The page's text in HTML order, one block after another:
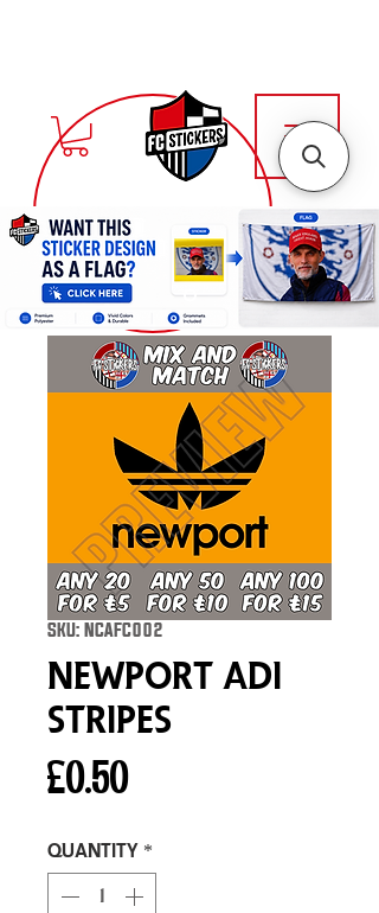
SKU: NCAFC002
Newport Adi
Stripes
£0.50Price
Quantity *